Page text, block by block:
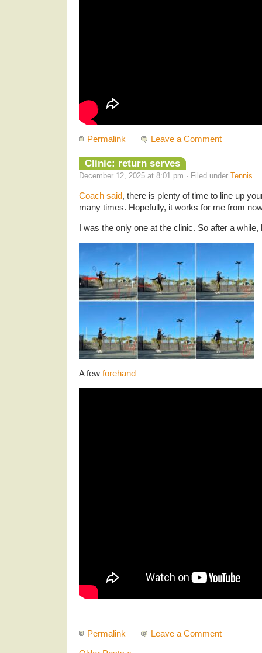
Permalink Leave a Comment
Clinic: return serves
December 12, 2025 at 8:01 pm · Filed under Tennis
Coach said, there is plenty of time to line up
many times. Hopefully, it works for me from
I was the only one at the clinic. So after a
A few forehand
Permalink
Leave a Comment